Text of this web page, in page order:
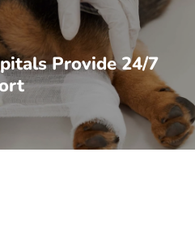
Provide 24/7